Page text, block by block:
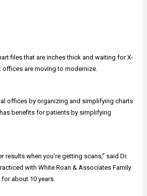
files that are inches thick and waiting for X-
offices are moving to modernize.
offices by organizing and simplifying charts
benefits for patients by simplifying
results when you’re getting scans,” said Dr.
with White Roan & Associates Family
about 10 years.